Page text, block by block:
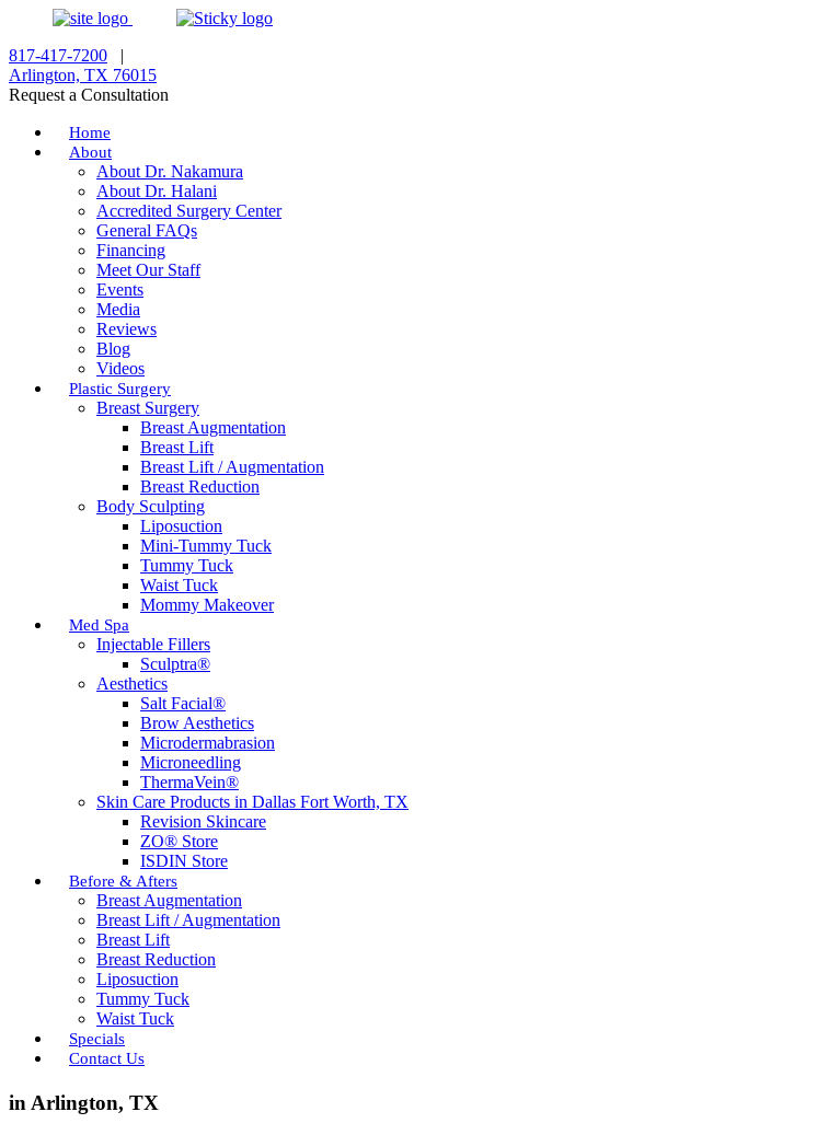
817-417-7200 |
Arlington, TX 76015
Request a Consultation
Home
About
About Dr. Nakamura
About Dr. Halani
Accredited Surgery Center
General FAQs
Financing
Meet Our Staff
Events
Media
Reviews
Blog
Videos
Plastic Surgery
Breast Surgery
Breast Augmentation
Breast Lift
Breast Lift / Augmentation
Breast Reduction
Body Sculpting
Liposuction
Mini-Tummy Tuck
Tummy Tuck
Waist Tuck
Mommy Makeover
Med Spa
Injectable Fillers
Sculptra®
Aesthetics
Salt Facial®
Brow Aesthetics
Microdermabrasion
Microneedling
ThermaVein®
Skin Care Products in Dallas Fort Worth, TX
Revision Skincare
ZO® Store
ISDIN Store
Before & Afters
Breast Augmentation
Breast Lift / Augmentation
Breast Lift
Breast Reduction
Liposuction
Tummy Tuck
Waist Tuck
Specials
Contact Us
in Arlington, TX